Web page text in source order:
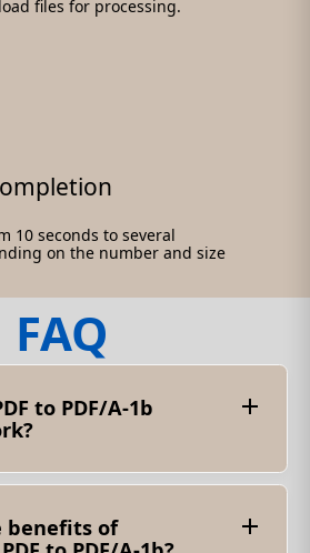
files for processing.
10 seconds to several
on the number and size
FAQ
to PDF/A-1b
of the source
elements such as
benefits of